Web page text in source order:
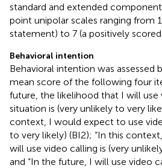
standard and extended
point unipolar scales ranging from
statement) to 7 (a positively
Behavioral intention
Behavioral intention was assessed
mean score of the following four
future, the likelihood that I will use
situation is (very unlikely to very
context, I would expect to use
to very likely) (BI2); “In this
will use video calling is (very
and “In the future, I will use video